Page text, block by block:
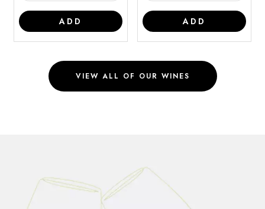
ADD ADD
VIEW ALL OF OUR WINES